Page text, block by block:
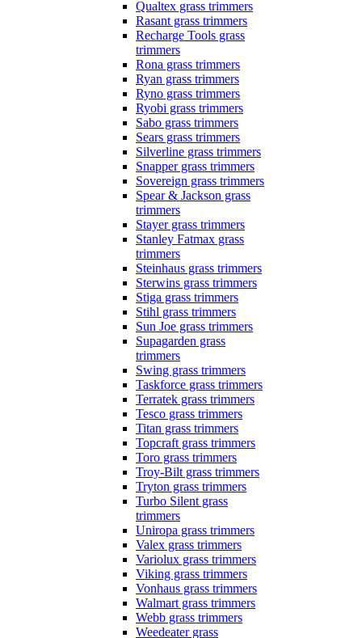
Qualtex grass trimmers
Rasant grass trimmers
Recharge Tools grass
trimmers
Rona grass trimmers
Ryan grass trimmers
Ryno grass trimmers
Ryobi grass trimmers
Sabo grass trimmers
Sears grass trimmers
Silverline grass trimmers
Snapper grass trimmers
Sovereign grass trimmers
Spear & Jackson grass
trimmers
Stayer grass trimmers
Stanley Fatmax grass
trimmers
Steinhaus grass trimmers
Sterwins grass trimmers
Stiga grass trimmers
Stihl grass trimmers
Sun Joe grass trimmers
Supagarden grass
trimmers
Swing grass trimmers
Taskforce grass trimmers
Terratek grass trimmers
Tesco grass trimmers
Titan grass trimmers
Topcraft grass trimmers
Toro grass trimmers
Troy-Bilt grass trimmers
Tryton grass trimmers
Turbo Silent grass
trimmers
Uniropa grass trimmers
Valex grass trimmers
Variolux grass trimmers
Viking grass trimmers
Vonhaus grass trimmers
Walmart grass trimmers
Webb grass trimmers
Weedeater grass